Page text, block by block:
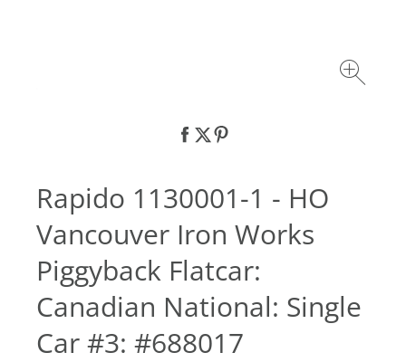
Rapido 1130001-1 - HO
Vancouver Iron Works
Piggyback Flatcar:
Canadian National: Single
Car #3: #688017